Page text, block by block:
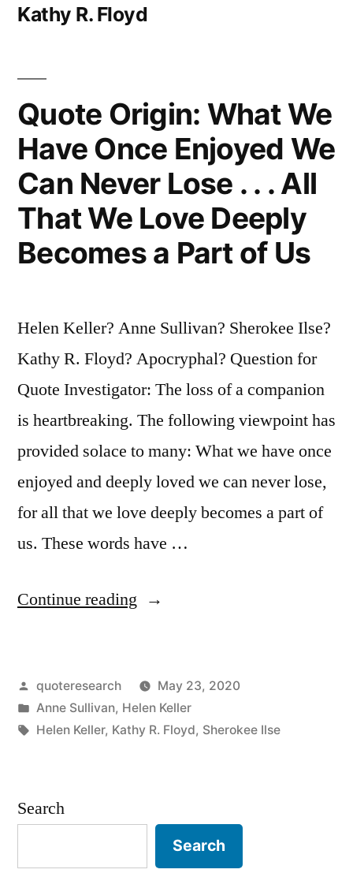
Kathy R. Floyd
Quote Origin: What We
Have Once Enjoyed We
Can Never Lose . . . All
That We Love Deeply
Becomes a Part of Us
Helen Keller? Anne Sullivan? Sherokee Ilse?
Kathy R. Floyd? Apocryphal? Question for
Quote Investigator: The loss of a companion
is heartbreaking. The following viewpoint has
provided solace to many: What we have once
enjoyed and deeply loved we can never lose,
for all that we love deeply becomes a part of
us. These words have …
Continue reading “Quote
We
Have
Never
Posted
by
quoteresearch
May 23, 2020
Posted
in
Anne Sullivan, Helen Keller
Tags:
Helen Keller, Kathy R. Floyd, Sherokee Ilse
Search
Search